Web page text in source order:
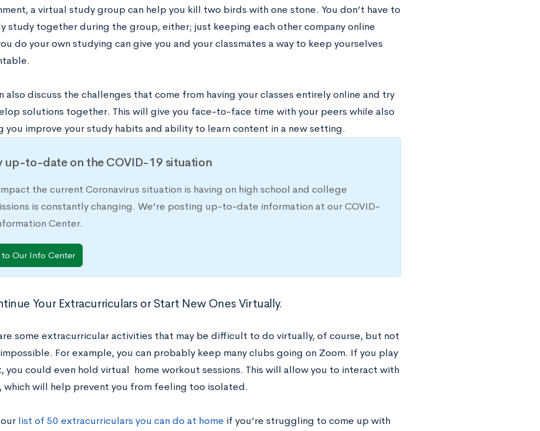
a virtual study group can help you kill two birds with one stone. You don’t have to
study together during the group, either; just keeping each other company online
do your own studying can give you and your classmates a way to keep yourselves
also discuss the challenges that come from having your classes entirely online and try
solutions together. This will give you face-to-face time with your peers while also
you improve your study habits and ability to learn content in a new setting.
up-to-date on the COVID-19 situation
the current Coronavirus situation is having on high school and college
is constantly changing. We're posting up-to-date information at our COVID-
Center.
Our Info Center
Your Extracurriculars or Start New Ones Virtually.
some extracurricular activities that may be difficult to do virtually, of course, but not
For example, you can probably keep many clubs going on Zoom. If you play
you could even hold virtual home workout sessions. This will allow you to interact with
which will help prevent you from feeling too isolated.
list of 50 extracurriculars you can do at home if you’re struggling to come up with